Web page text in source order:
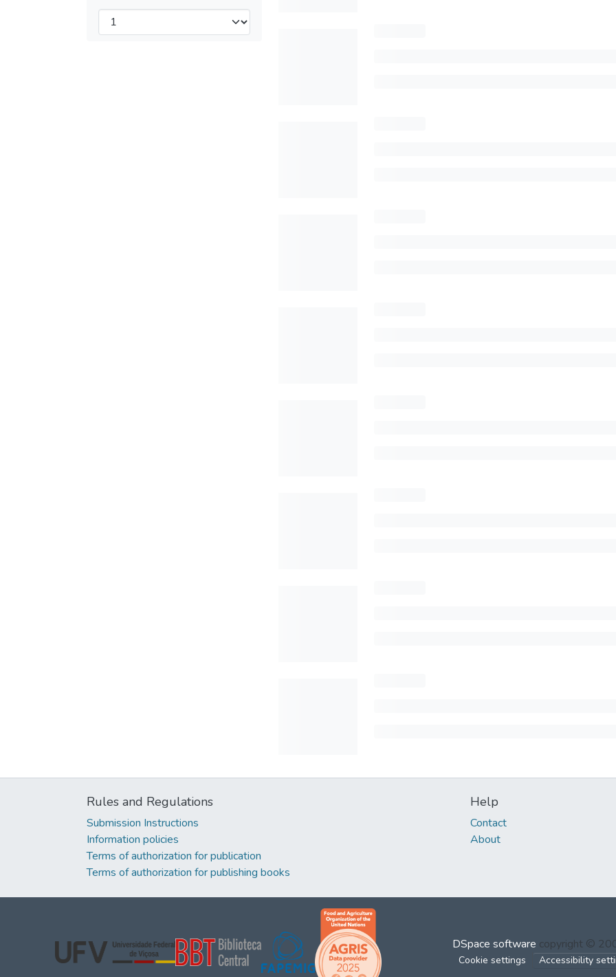
Rules and Regulations
Submission Instructions
Information policies
Terms of authorization for publication
Terms of authorization for publishing books
Help
Contact
About
DSpace software copyright ©
Cookie settings Accessibility